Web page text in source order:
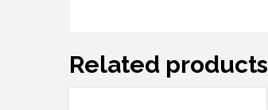
Related products